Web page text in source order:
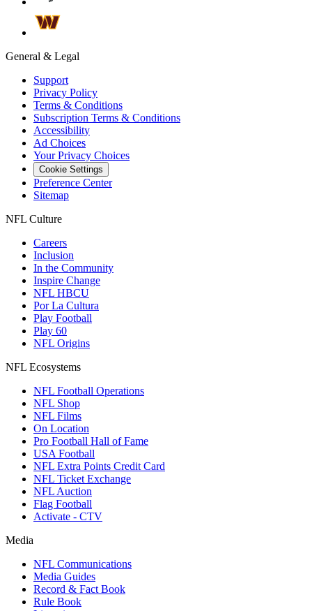
General & Legal
Support
Privacy Policy
Terms & Conditions
Subscription Terms & Conditions
Accessibility
Ad Choices
Your Privacy Choices
Cookie Settings
Preference Center
Sitemap
NFL Culture
Careers
Inclusion
In the Community
Inspire Change
NFL HBCU
Por La Cultura
Play Football
Play 60
NFL Origins
NFL Ecosystems
NFL Football Operations
NFL Shop
NFL Films
On Location
Pro Football Hall of Fame
USA Football
NFL Extra Points Credit Card
NFL Ticket Exchange
NFL Auction
Flag Football
Activate - CTV
Media
NFL Communications
Media Guides
Record & Fact Book
Rule Book